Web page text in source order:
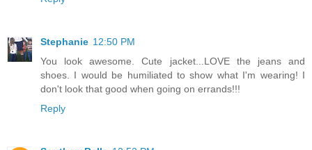
Stephanie 12:50 PM
You look awesome. Cute jacket...LOVE the jeans and
shoes. I would be humiliated to show what I'm wearing! I
don't look that good when going on errands!!!
Reply